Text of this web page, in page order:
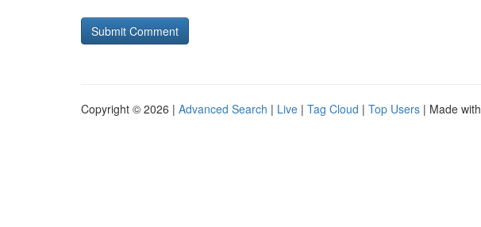
Copyright © 2026 | Advanced Search | Live | Tag Cloud | Top Users | Made with